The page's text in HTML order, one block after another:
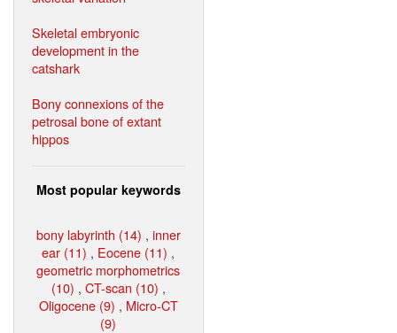
Skeletal embryonic
development in the
catshark
Bony connexions of the
petrosal bone of extant
hippos
Most popular keywords
bony labyrinth (14) , inner
ear (11) , Eocene (11) ,
geometric morphometrics
(10) , CT-scan (10) ,
Oligocene (9) , Micro-CT
(9)